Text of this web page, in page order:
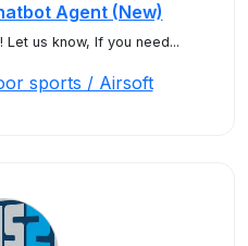
Agent (New)
us know, If you need...
sports / Airsoft